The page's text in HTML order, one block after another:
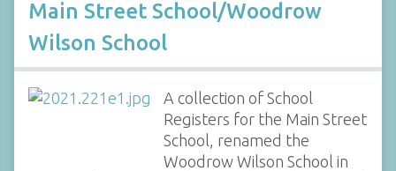
Main Street School/Woodrow
Wilson School
A collection of School
Registers for the Main Street
School, renamed the
Woodrow Wilson School in